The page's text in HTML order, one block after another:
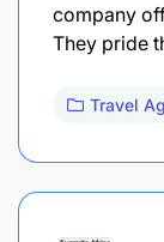
company
They pride
Travel